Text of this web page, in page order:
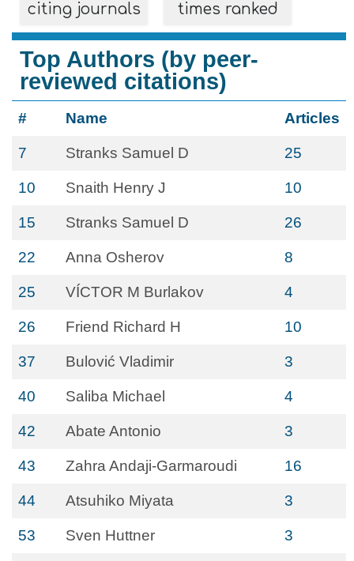
citing journals times ranked
Top Authors (by peer-
reviewed citations)
# Name Articles
7 Stranks Samuel D 25
10 Snaith Henry J 10
15 Stranks Samuel D 26
22 Anna Osherov 8
25 VÍCTOR M Burlakov 4
26 Friend Richard H 10
37 Bulović Vladimir 3
40 Saliba Michael 4
42 Abate Antonio 3
43 Zahra Andaji-Garmaroudi 16
44 Atsuhiko Miyata 3
53 Sven Huttner 3